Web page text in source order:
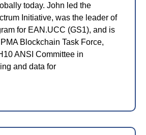
today. John led the
Initiative, was the leader of
for EAN.UCC (GS1), and is
Blockchain Task Force,
ANSI Committee in
and data for